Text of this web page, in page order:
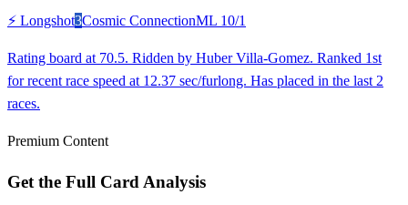
⚡ Longshot3Cosmic ConnectionML 10/1
Rating board at 70.5. Ridden by Huber Villa-Gomez. Ranked 1st
for recent race speed at 12.37 sec/furlong. Has placed in the last 2
races.
Premium Content
Get the Full Card Analysis